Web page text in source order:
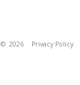
© 2026 Privacy Policy